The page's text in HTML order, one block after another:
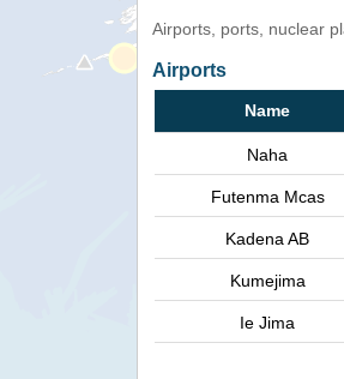
Airports, ports, nuclear
Airports
Name
Naha
Futenma Mcas
Kadena AB
Kumejima
Ie Jima